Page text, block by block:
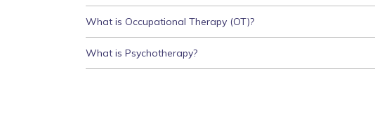
What is Occupational Therapy (OT)?
What is Psychotherapy?